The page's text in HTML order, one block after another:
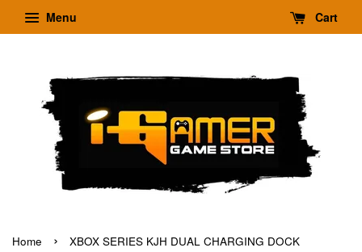
Menu Cart
Home › XBOX SERIES KJH DUAL CHARGING DOCK